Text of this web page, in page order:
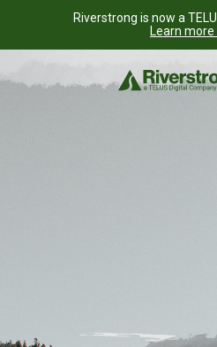
Riverstrong is now a
Learn more